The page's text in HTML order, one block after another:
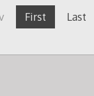
First Last